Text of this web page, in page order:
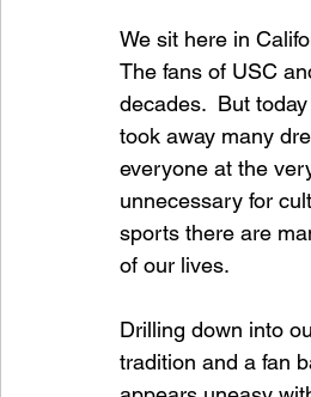
We sit here in
The fans of USC
decades.  But
took away many
everyone at the
unnecessary for
sports there are
of our lives.
Drilling down into
tradition and a fan